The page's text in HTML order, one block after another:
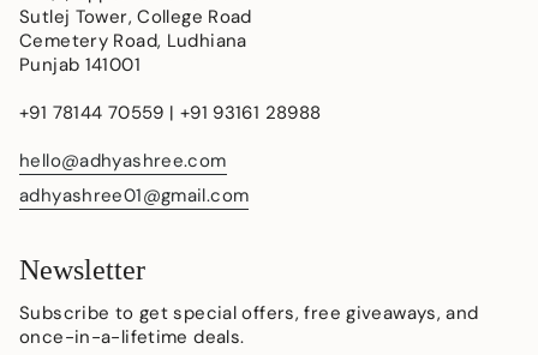
Sutlej Tower, College Road
Cemetery Road, Ludhiana
Punjab 141001
+91 78144 70559 | +91 93161 28988
hello@adhyashree.com
adhyashree01@gmail.com
Newsletter
Subscribe to get special offers, free giveaways, and
once-in-a-lifetime deals.